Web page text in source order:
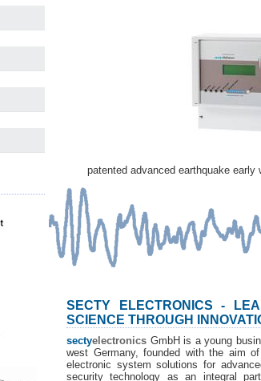
patented advanced earthquake early
SECTY ELECTRONICS -
SCIENCE THROUGH
sectyelectronics GmbH is a young
west Germany, founded with the aim
electronic system solutions for
security technology as an integral